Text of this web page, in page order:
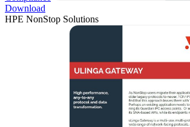
Download
HPE NonStop Solutions